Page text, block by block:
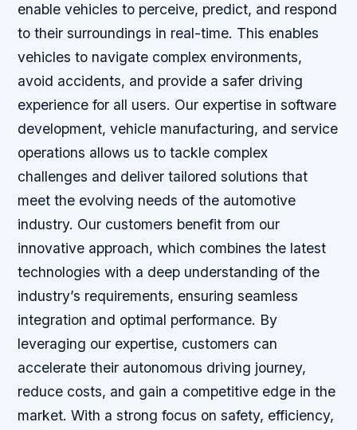
enable vehicles to perceive, predict, and respond
to their surroundings in real-time. This enables
vehicles to navigate complex environments,
avoid accidents, and provide a safer driving
experience for all users. Our expertise in software
development, vehicle manufacturing, and service
operations allows us to tackle complex
challenges and deliver tailored solutions that
meet the evolving needs of the automotive
industry. Our customers benefit from our
innovative approach, which combines the latest
technologies with a deep understanding of the
industry’s requirements, ensuring seamless
integration and optimal performance. By
leveraging our expertise, customers can
accelerate their autonomous driving journey,
reduce costs, and gain a competitive edge in the
market. With a strong focus on safety, efficiency,